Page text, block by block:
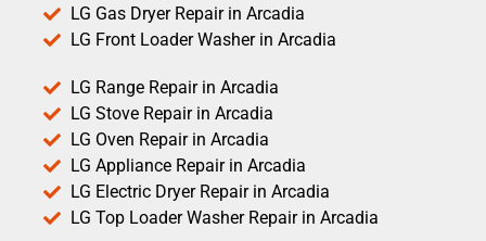
LG Gas Dryer Repair in Arcadia
LG Front Loader Washer in Arcadia
LG Range Repair in Arcadia
LG Stove Repair in Arcadia
LG Oven Repair in Arcadia
LG Appliance Repair in Arcadia
LG Electric Dryer Repair in Arcadia
LG Top Loader Washer Repair in Arcadia